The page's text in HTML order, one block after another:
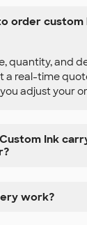
order custom
quantity, and
a real-time
adjust your
Ink
work?